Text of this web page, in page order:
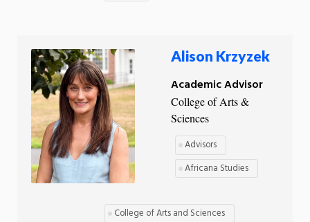
Alison Krzyzek
Academic Advisor
College of Arts &
Sciences
Advisors
Africana Studies
College of Arts and Sciences